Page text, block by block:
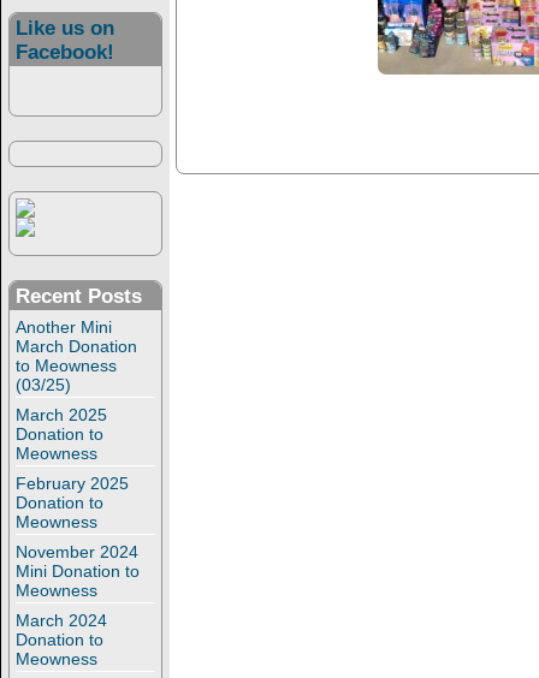
Like us on
Facebook!
Recent Posts
Another Mini
March Donation
to Meowness
(03/25)
March 2025
Donation to
Meowness
February 2025
Donation to
Meowness
November 2024
Mini Donation to
Meowness
March 2024
Donation to
Meowness